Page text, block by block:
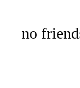
no